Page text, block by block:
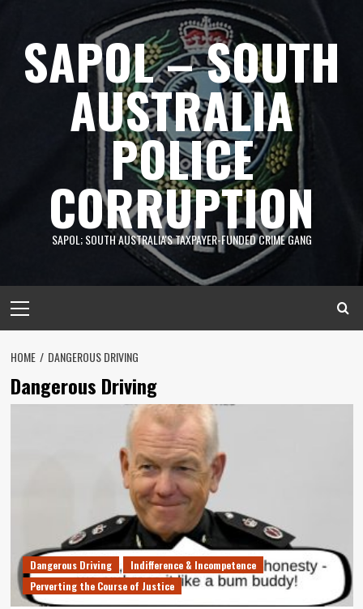
contentSAPOL – SOUTH
AUSTRALIA
POLICE
CORRUPTION
SAPOL; SOUTH AUSTRALIA'S TAXPAYER-FUNDED CRIME GANG
Menu
HOME DANGEROUS DRIVING
Dangerous Driving
Dangerous Driving
Indifference & Incompetence
Perverting the Course of Justice